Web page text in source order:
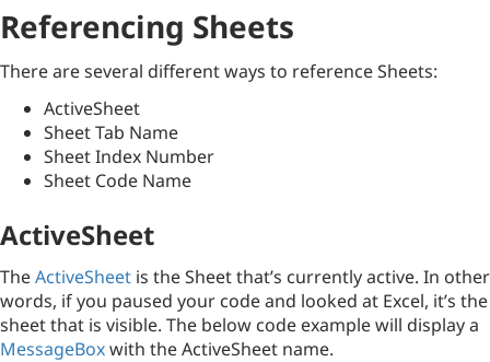
Referencing Sheets
There are several different ways to reference Sheets:
ActiveSheet
Sheet Tab Name
Sheet Index Number
Sheet Code Name
ActiveSheet
TheActiveSheet is the Sheet that’s currently active. In other
words, if you paused your code and looked at Excel, it’s the
sheet that is visible. The below code example will display a
MessageBoxwith the ActiveSheet name.